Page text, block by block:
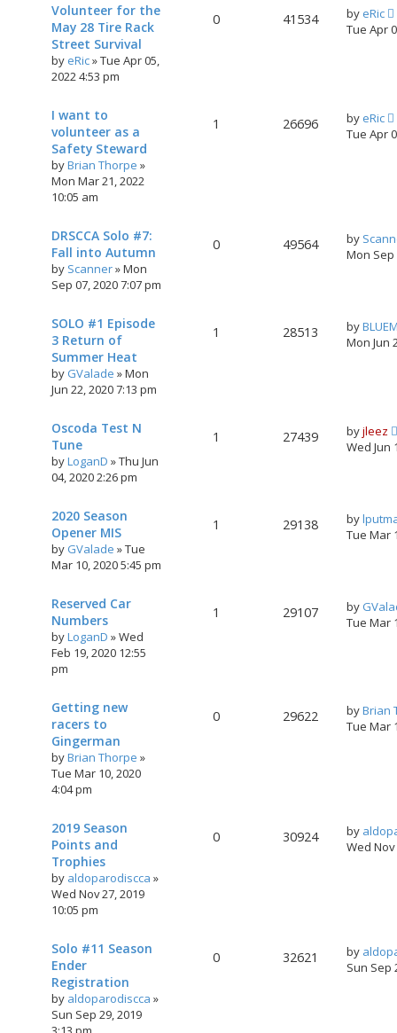
Volunteer for the
May 28 Tire Rack
Street Survival
by eRic»Tue Apr 05,
2022 4:53 pm
0 41534 by eRic
Tue Apr
I want to
volunteer as a
Safety Steward
byBrian Thorpe »
Mon Mar 21, 2022
10:05 am
1 26696 by eRic
Tue Apr
DRSCCA Solo #7:
Fall into Autumn
by Scanner»Mon
Sep 07, 2020 7:07 pm
0 49564 by
Mon
SOLO #1 Episode
3 Return of
Summer Heat
by GValade »Mon
Jun 22, 2020 7:13 pm
1 28513 by
Mon Jun
Oscoda Test N
Tune
byLoganD »Thu Jun
04, 2020 2:26 pm
1 27439 byjleez
Wed Jun
2020 Season
Opener MIS
by GValade »Tue
Mar 10, 2020 5:45 pm
1 29138 by
Tue Mar
Reserved Car
Numbers
byLoganD »Wed
Feb 19, 2020 12:55
pm
1 29107 by
Tue Mar
Getting new
racers to
Gingerman
byBrian Thorpe »
Tue Mar 10, 2020
4:04 pm
0 29622 byBrian
Tue Mar
2019 Season
Points and
Trophies
by aldoparodiscca »
Wed Nov 27, 2019
10:05 pm
0 30924 by
Wed
Solo #11 Season
Ender
Registration
by aldoparodiscca »
Sun Sep 29, 2019
0 32621 by
Sun Sep